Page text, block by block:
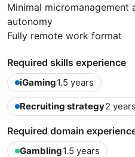
Minimal micromanagement
autonomy
Fully remote work format
Required skills experience
iGaming1.5 years
Recruiting strategy2 years
Required domain
Gambling1.5 years